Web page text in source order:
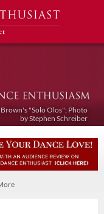
"Solo Olos"; Photo
by Stephen Schreiber